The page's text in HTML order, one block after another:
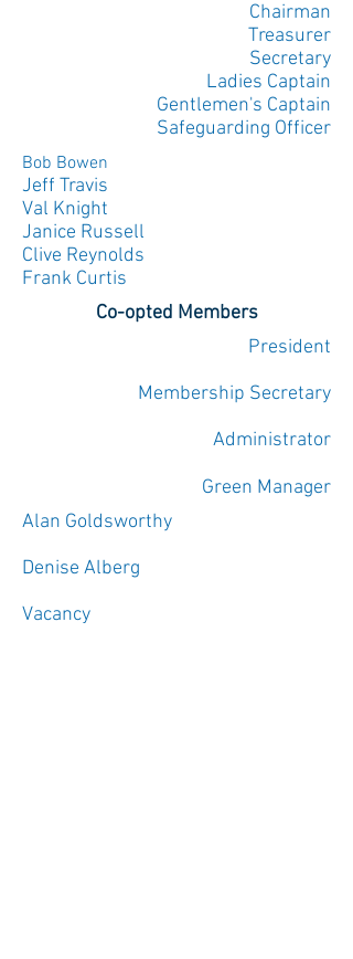
Chairman
Treasurer
Secretary
Ladies Captain
Gentlemen's Captain
Safeguarding Officer
Bob Bowen
Jeff Travis
Val Knight
Janice Russell
Clive Reynolds
Frank Curtis
Co-opted Members
President
Membership Secretary
Administrator
Green Manager
Alan Goldsworthy
Denise Alberg
Vacancy